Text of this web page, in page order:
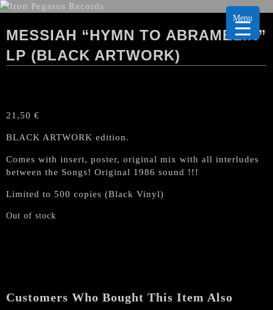
MESSIAH “HYMN TO ABRAMELIN”
LP (BLACK ARTWORK)
21,50 €
BLACK ARTWORK edition.
Comes with insert, poster, original mix with all interludes
between the Songs! Original 1986 sound !!!
Limited to 500 copies (Black Vinyl)
Out of stock
Customers Who Bought This Item Also
Menu